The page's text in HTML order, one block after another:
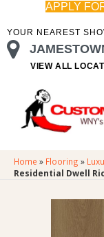
APPLY
YOUR NEAREST
VIEW ALL
Home » Flooring »
Residential Dwell